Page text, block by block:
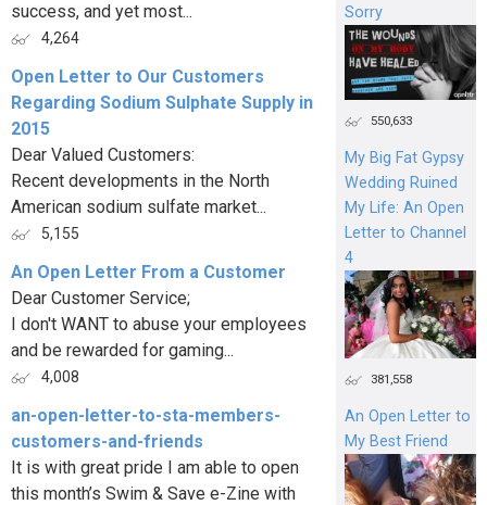
success, and yet most...
4,264
Open Letter to Our Customers
Regarding Sodium Sulphate Supply in
2015
Dear Valued Customers:
Recent developments in the North
American sodium sulfate market...
5,155
An Open Letter From a Customer
Dear Customer Service;
I don't WANT to abuse your employees
and be rewarded for gaming...
4,008
an-open-letter-to-sta-members-
customers-and-friends
It is with great pride I am able to open
this month’s Swim & Save e-Zine with
Sorry
550,633
My Big Fat Gypsy
Wedding Ruined
My Life: An Open
Letter to Channel
4
381,558
An Open Letter to
My Best Friend